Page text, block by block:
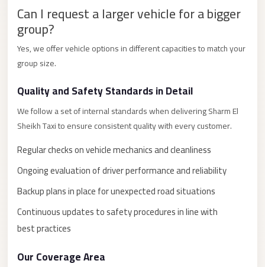
Can I request a larger vehicle for a bigger
group?
Yes, we offer vehicle options in different capacities to match your
group size.
Quality and Safety Standards in Detail
We follow a set of internal standards when delivering Sharm El
Sheikh Taxi to ensure consistent quality with every customer.
Regular checks on vehicle mechanics and cleanliness
Ongoing evaluation of driver performance and reliability
Backup plans in place for unexpected road situations
Continuous updates to safety procedures in line with
best practices
Our Coverage Area
North
Coast
Limousine
Service
Coast
Limousine
New
Capital
Taxi
New
Cairo
Transfer
from
Cairo